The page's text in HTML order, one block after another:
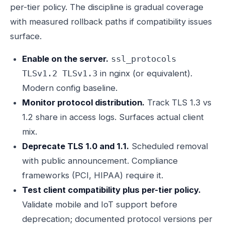
per-tier policy. The discipline is gradual coverage
with measured rollback paths if compatibility issues
surface.
Enable on the server. ssl_protocols
TLSv1.2 TLSv1.3 in nginx (or equivalent).
Modern config baseline.
Monitor protocol distribution. Track TLS 1.3 vs
1.2 share in access logs. Surfaces actual client
mix.
Deprecate TLS 1.0 and 1.1. Scheduled removal
with public announcement. Compliance
frameworks (PCI, HIPAA) require it.
Test client compatibility plus per-tier policy.
Validate mobile and IoT support before
deprecation; documented protocol versions per